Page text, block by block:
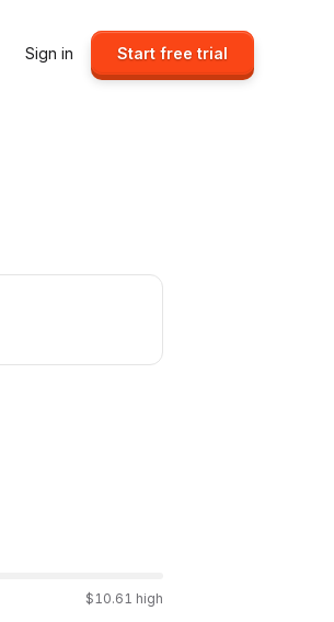
Sign in Start free trial
$10.61 high